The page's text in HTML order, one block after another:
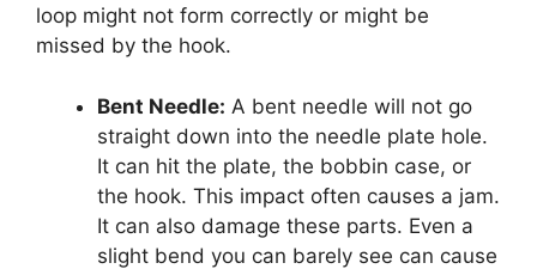
loop might not form correctly or might be
missed by the hook.
Bent Needle: A bent needle will not go
straight down into the needle plate hole.
It can hit the plate, the bobbin case, or
the hook. This impact often causes a jam.
It can also damage these parts. Even a
slight bend you can barely see can cause